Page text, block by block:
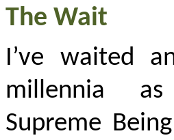
The Wait
I’ve waited
millennia
Supreme